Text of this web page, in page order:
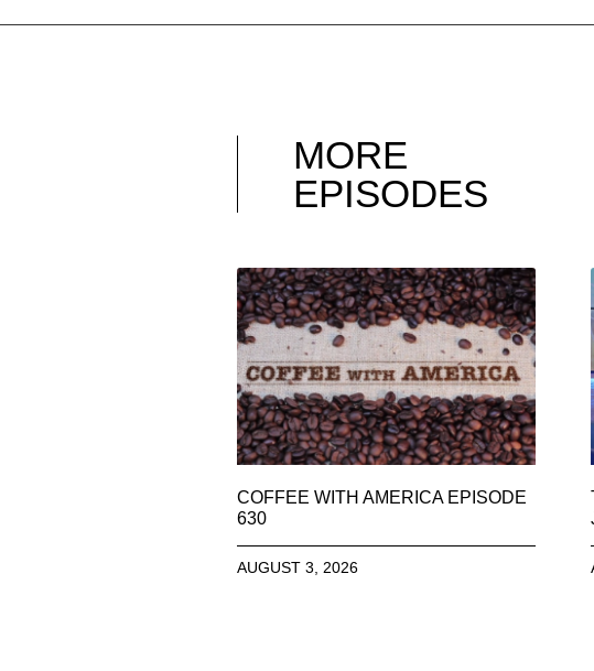
MORE
EPISODES
COFFEE WITH AMERICA EPISODE
630
AUGUST 3, 2026